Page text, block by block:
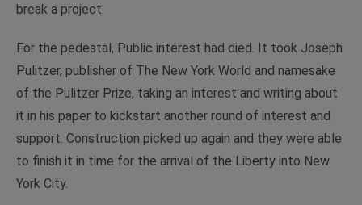
break a project.
For the pedestal, Public interest had died. It took Joseph
Pulitzer, publisher of The New York World and namesake
of the Pulitzer Prize, taking an interest and writing about
it in his paper to kickstart another round of interest and
support. Construction picked up again and they were able
to finish it in time for the arrival of the Liberty into New
York City.